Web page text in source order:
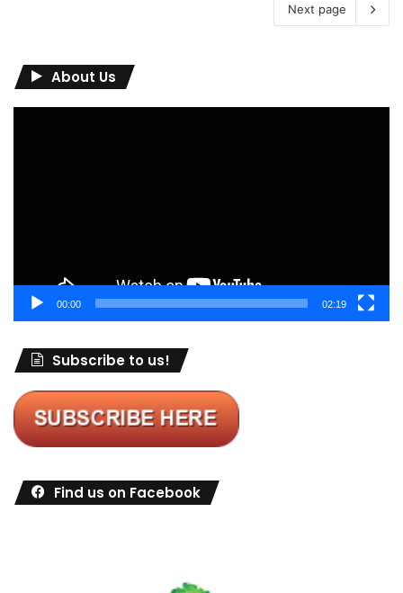
Next page
About Us
00:00 02:19
Subscribe to us!
Find us on Facebook